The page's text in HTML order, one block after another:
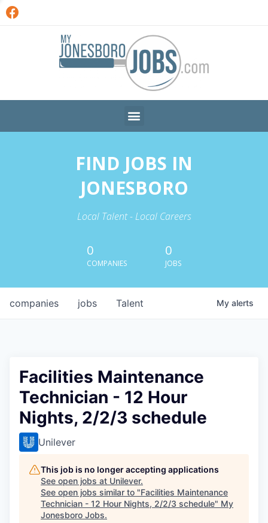
FIND JOBS IN
JONESBORO
Local Talent - Local Careers
0
COMPANIES
0
JOBS
jobs
companies Talent My alerts
Facilities Maintenance
Technician - 12 Hour
Nights, 2/2/3 schedule
Unilever
This job is no longer accepting applications
See open jobs at Unilever.
See open jobs similar to "Facilities Maintenance
Technician - 12 Hour Nights, 2/2/3 schedule" My
Jonesboro Jobs.